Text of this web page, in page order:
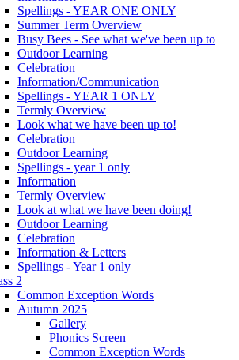
Spellings - YEAR ONE ONLY
Summer Term Overview
Busy Bees - See what we've been up to
Outdoor Learning
Celebration
Information/Communication
Spellings - YEAR 1 ONLY
Termly Overview
Look what we have been up to!
Celebration
Outdoor Learning
Spellings - year 1 only
Information
Termly Overview
Look at what we have been doing!
Outdoor Learning
Celebration
Information & Letters
Spellings - Year 1 only
2
Common Exception Words
Autumn 2025
Gallery
Phonics Screen
Common Exception Words